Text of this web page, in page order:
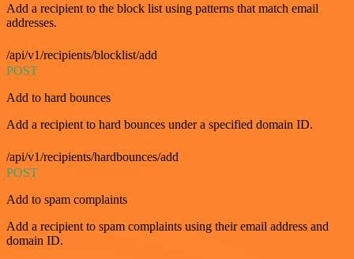
Add a recipient to the block list using patterns that match email
addresses.
/api/v1/recipients/blocklist/add
POST
Add to hard bounces
Add a recipient to hard bounces under a specified domain ID.
/api/v1/recipients/hardbounces/add
POST
Add to spam complaints
Add a recipient to spam complaints using their email address and
domain ID.